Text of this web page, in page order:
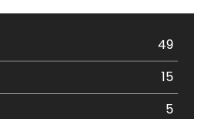
49
15
5